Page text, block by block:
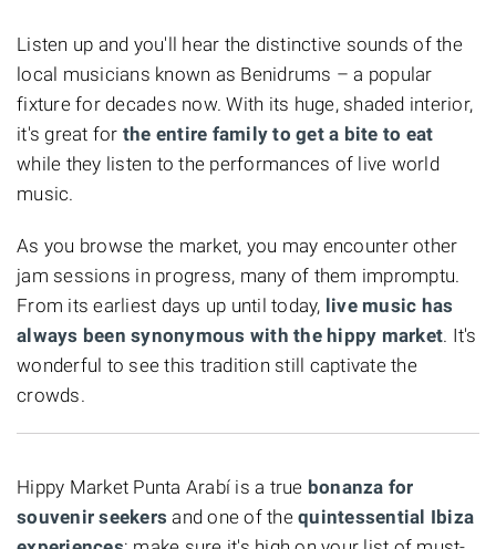
Listen up and you'll hear the distinctive sounds of the
local musicians known as Benidrums – a popular
fixture for decades now. With its huge, shaded interior,
it's great for the entire family to get a bite to eat
while they listen to the performances of live world
music.
As you browse the market, you may encounter other
jam sessions in progress, many of them impromptu.
From its earliest days up until today, live music has
always been synonymous with the hippy market. It's
wonderful to see this tradition still captivate the
crowds.
Hippy Market Punta Arabí is a true bonanza for
souvenir seekersand one of the quintessential Ibiza